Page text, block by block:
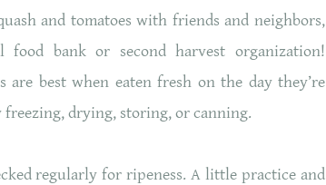
and tomatoes with friends and neighbors,
bank or second harvest organization!
best when eaten fresh on the day they’re
freezing, drying, storing, or canning.
regularly for ripeness. A little practice and